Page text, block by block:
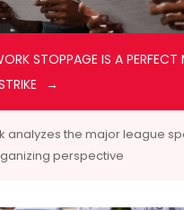
STOPPAGE IS A
analyzes the major league
perspective